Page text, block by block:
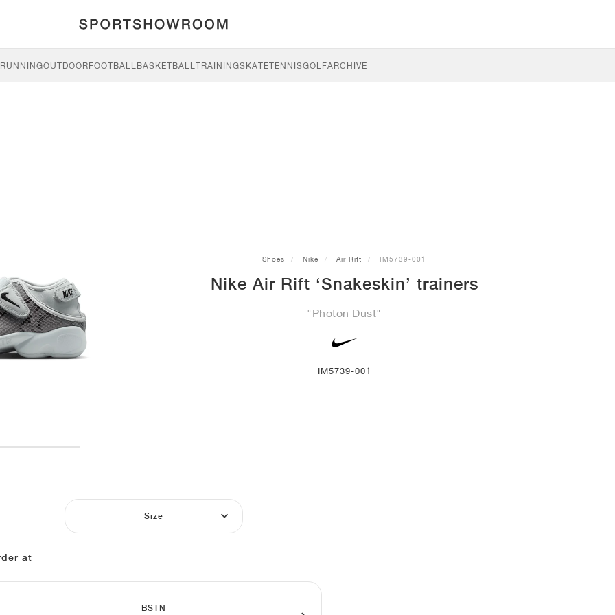
RUNNINGOUTDOORFOOTBALLBASKETBALLTRAININGSKATETENNISGOLFARCHIVE
Shoes Nike Air Rift IM5739-001
Nike Air Rift ‘Snakeskin’ trainers
"Photon Dust"
IM5739-001
Size
at
BSTN